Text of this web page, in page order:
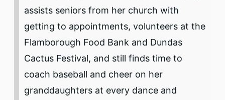
assists seniors from her church with
getting to appointments, volunteers at the
Flamborough Food Bank and Dundas
Cactus Festival, and still finds time to
coach baseball and cheer on her
granddaughters at every dance and